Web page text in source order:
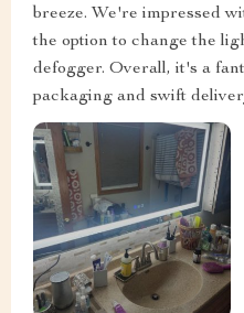
breeze. We're impressed
the option to change the
defogger. Overall, it's a
packaging and swift